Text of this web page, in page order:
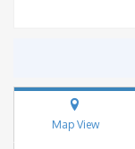
Map View